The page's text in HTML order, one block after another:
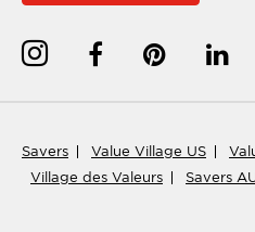
Savers Value Village US
Village des Valeurs
Savers